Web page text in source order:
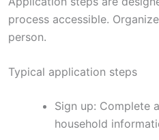
process accessible.
person.
Typical application steps
Sign up: Complete
household